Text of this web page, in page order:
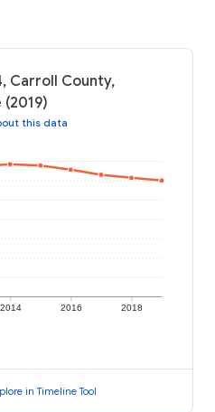
Carroll County,
this data
2014 2016 2018
in Timeline Tool